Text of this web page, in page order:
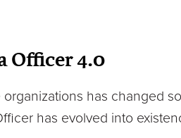
Officer 4.0
organizations has changed
has evolved into